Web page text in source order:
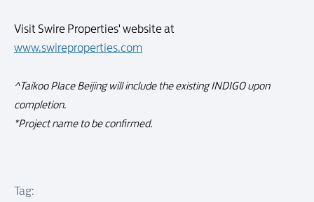
Visit Swire Properties' website at
www.swireproperties.com
^Taikoo Place Beijing will include the existing INDIGO upon
completion.
*Project name to be confirmed.
Tag: